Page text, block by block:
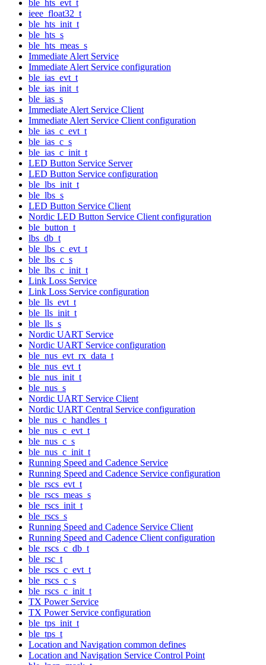
ble_hts_evt_t
ieee_float32_t
ble_hts_init_t
ble_hts_s
ble_hts_meas_s
Immediate Alert Service
Immediate Alert Service configuration
ble_ias_evt_t
ble_ias_init_t
ble_ias_s
Immediate Alert Service Client
Immediate Alert Service Client configuration
ble_ias_c_evt_t
ble_ias_c_s
ble_ias_c_init_t
LED Button Service Server
LED Button Service configuration
ble_lbs_init_t
ble_lbs_s
LED Button Service Client
Nordic LED Button Service Client configuration
ble_button_t
lbs_db_t
ble_lbs_c_evt_t
ble_lbs_c_s
ble_lbs_c_init_t
Link Loss Service
Link Loss Service configuration
ble_lls_evt_t
ble_lls_init_t
ble_lls_s
Nordic UART Service
Nordic UART Service configuration
ble_nus_evt_rx_data_t
ble_nus_evt_t
ble_nus_init_t
ble_nus_s
Nordic UART Service Client
Nordic UART Central Service configuration
ble_nus_c_handles_t
ble_nus_c_evt_t
ble_nus_c_s
ble_nus_c_init_t
Running Speed and Cadence Service
Running Speed and Cadence Service configuration
ble_rscs_evt_t
ble_rscs_meas_s
ble_rscs_init_t
ble_rscs_s
Running Speed and Cadence Service Client
Running Speed and Cadence Client configuration
ble_rscs_c_db_t
ble_rsc_t
ble_rscs_c_evt_t
ble_rscs_c_s
ble_rscs_c_init_t
TX Power Service
TX Power Service configuration
ble_tps_init_t
ble_tps_t
Location and Navigation common defines
Location and Navigation Service Control Point